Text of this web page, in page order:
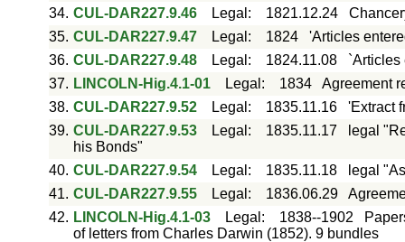
34. CUL-DAR227.9.46 Legal : 1821.12.24
35. CUL-DAR227.9.47 Legal : 1824
'Articles
36. CUL-DAR227.9.48 Legal : 1824.11.08
`Articles
37. LINCOLN-Hig.4.1-01 Legal : 1834
Agreement
38. CUL-DAR227.9.52 Legal : 1835.11.16
'Extract
39. CUL-DAR227.9.53 Legal : 1835.11.17
legal
his Bonds"
40. CUL-DAR227.9.54 Legal : 1835.11.18
legal
41. CUL-DAR227.9.55 Legal : 1836.06.29
42. LINCOLN-Hig.4.1-03 Legal : 1838--1902
of letters from Charles Darwin (1852). 9 bundles